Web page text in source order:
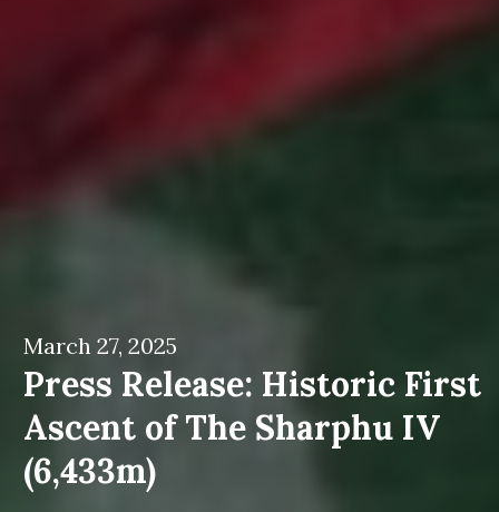
March 27, 2025
Press Release: Historic First
Ascent of The Sharphu IV
(6,433m)